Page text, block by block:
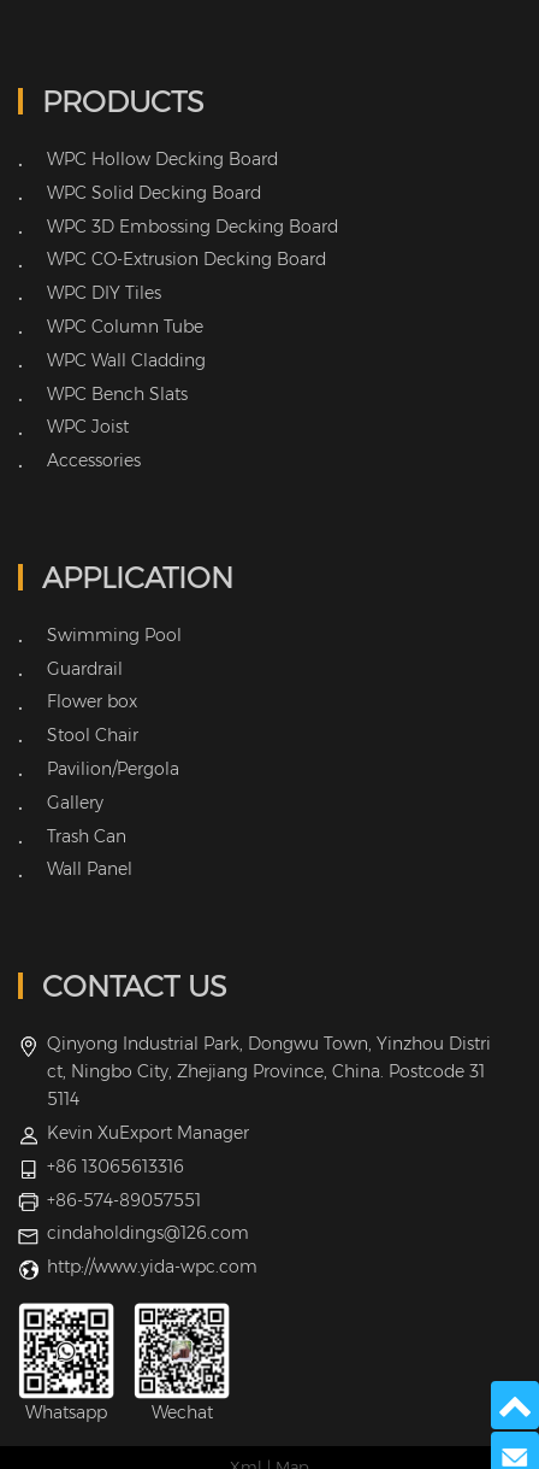
PRODUCTS
• WPC Hollow Decking Board
• WPC Solid Decking Board
• WPC 3D Embossing Decking Board
• WPC CO-Extrusion Decking Board
• WPC DIY Tiles
• WPC Column Tube
• WPC Wall Cladding
• WPC Bench Slats
• WPC Joist
• Accessories
APPLICATION
• Swimming Pool
• Guardrail
• Flower box
• Stool Chair
• Pavilion/Pergola
• Gallery
• Trash Can
• Wall Panel
CONTACT US
Qinyong Industrial Park, Dongwu Town, Yinzhou Distri
ct, Ningbo City, Zhejiang Province, China. Postcode 31
5114
Kevin XuExport Manager
+86 13065613316
+86-574-89057551
cindaholdings@126.com
http://www.yida-wpc.com
Whatsapp Wechat